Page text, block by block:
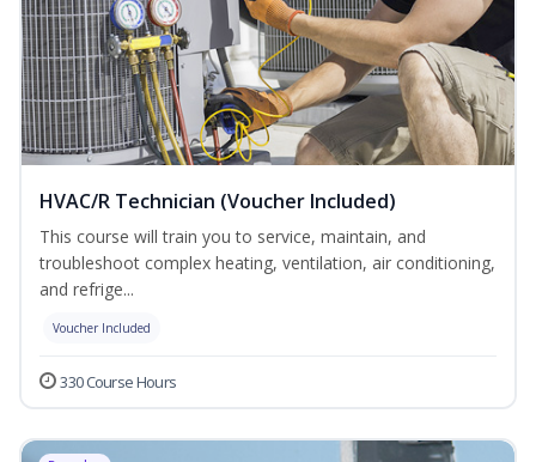
HVAC/R Technician (Voucher Included)
This course will train you to service, maintain, and
troubleshoot complex heating, ventilation, air conditioning,
and refrige...
Voucher Included
330 Course Hours